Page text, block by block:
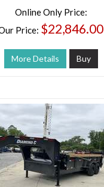
Online Only Price:
Price: $22,846.00
More Details Buy